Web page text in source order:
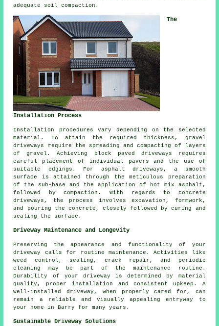
adequate soil compaction.
The
Installation Process
Installation procedures vary depending on the selected
material. To attain the required thickness, gravel
driveways
require the spreading and compacting of layers
of gravel. Achieving
block paved driveways requires
careful placement of individual pavers and the use of
suitable edgings. For asphalt driveways , a smooth
surface is attained through the meticulous preparation
of the sub-base and the application of hot mix asphalt,
followed by compaction. With regards to concrete
driveways, the process involves excavation, formwork,
and pouring the concrete, closely followed by curing and
sealing the surface.
Driveway Maintenance and Longevity
Preserving the appearance and functionality of your
driveway calls for routine maintenance . Activities like
weed control, sealing, crack repair, and periodic
cleaning may be part of the maintenance routine.
Durability of your driveway is determined by material
quality, proper installation and consistent upkeep. A
well-installed driveway, when properly cared for, can
remain a reliable and visually appealing entryway to
your home in Barry for many years.
Sustainable Driveway Solutions